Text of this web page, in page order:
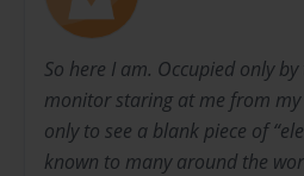
So here I am. Occupied only
monitor staring at me from my
only to see a blank piece of
known to many around the